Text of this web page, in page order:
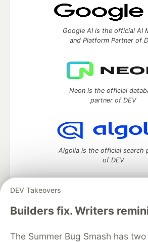
DEV Takeovers
Builders fix. Writers
The Summer Bug Smash has
Google AI is the official AI
and Platform Partner of
Neon is the official
partner of DEV
Algolia is the official search
of DEV
DEV Community— A space to discuss
DEV Education Tracks
DEV Help